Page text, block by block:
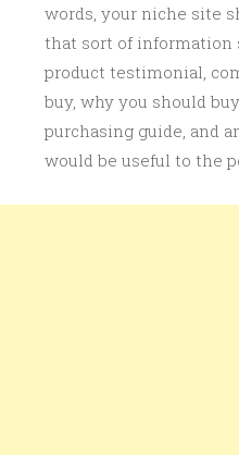
words, your niche site
that sort of information
product testimonial,
buy, why you should
purchasing guide, and
would be useful to the